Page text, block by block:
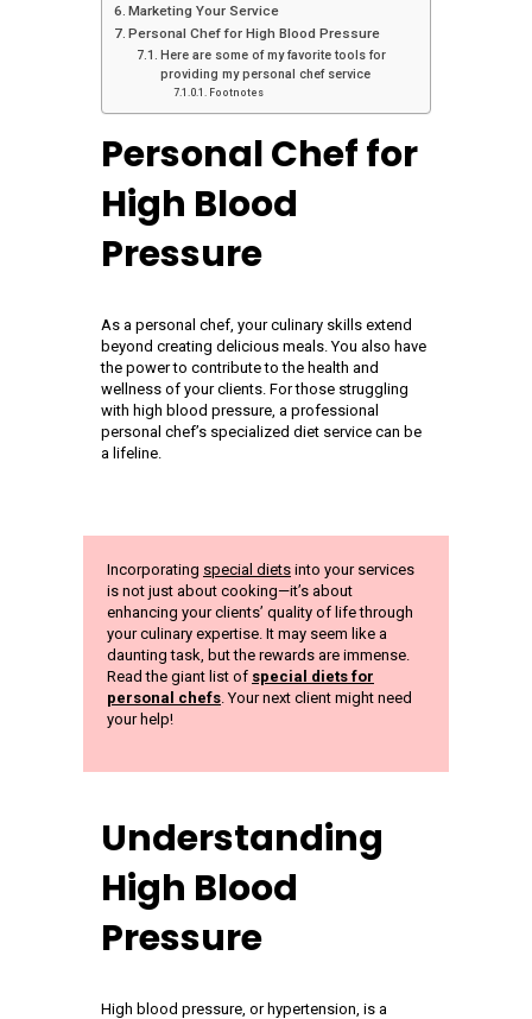
Marketing Your Service
Personal Chef for High Blood Pressure
Here are some of my favorite tools for
providing my personal chef service
Footnotes
Personal Chef for
High Blood
Pressure
As a personal chef, your culinary skills extend
beyond creating delicious meals. You also have
the power to contribute to the health and
wellness of your clients. For those struggling
with high blood pressure, a professional
personal chef’s specialized diet service can be
a lifeline.
Incorporating special diets into your services
is not just about cooking—it’s about
enhancing your clients’ quality of life through
your culinary expertise. It may seem like a
daunting task, but the rewards are immense.
Read the giant list of special diets for
personal chefs . Your next client might need
your help!
Understanding
High Blood
Pressure
High blood pressure, or hypertension, is a